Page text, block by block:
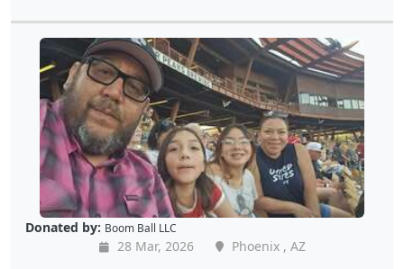
Donated by: Boom Ball LLC
28 Mar, 2026
Phoenix , AZ